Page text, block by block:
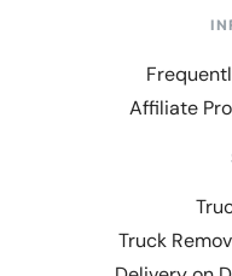
Affiliate
Truck